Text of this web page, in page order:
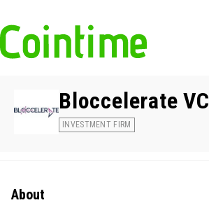
Bloccelerate VC
INVESTMENT FIRM
About